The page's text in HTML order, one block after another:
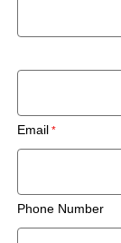
Email
Phone Number